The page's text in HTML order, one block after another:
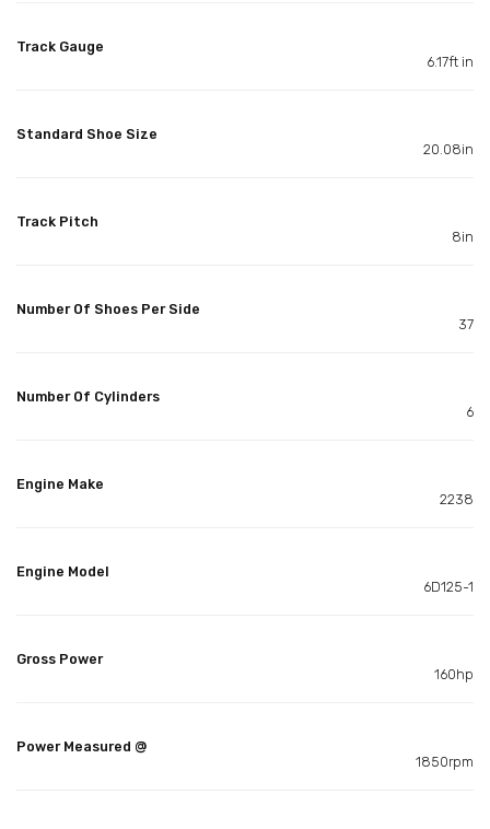
Track Gauge
6.17ft in
Standard Shoe Size
20.08in
Track Pitch
8in
Number Of Shoes Per Side
37
Number Of Cylinders
6
Engine Make
2238
Engine Model
6D125-1
Gross Power
160hp
Power Measured @
1850rpm